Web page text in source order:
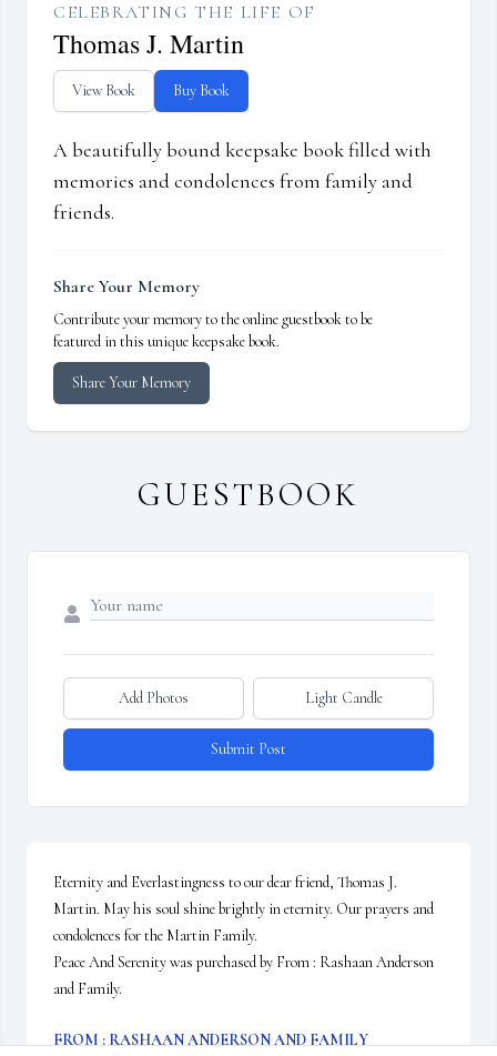
CELEBRATING THE LIFE OF
Thomas J. Martin
View Book Buy Book
A beautifully bound keepsake book filled with
memories and condolences from family and
friends.
Share Your Memory
Contribute your memory to the online guestbook to be
featured in this unique keepsake book.
Share Your Memory
GUESTBOOK
Add Photos Light Candle
Submit Post
Eternity and Everlastingness to our dear friend, Thomas J.
Martin. May his soul shine brightly in eternity. Our prayers and
condolences for the Martin Family.
Peace And Serenity was purchased by From : Rashaan Anderson
and Family.
FROM : RASHAAN ANDERSON AND FAMILY